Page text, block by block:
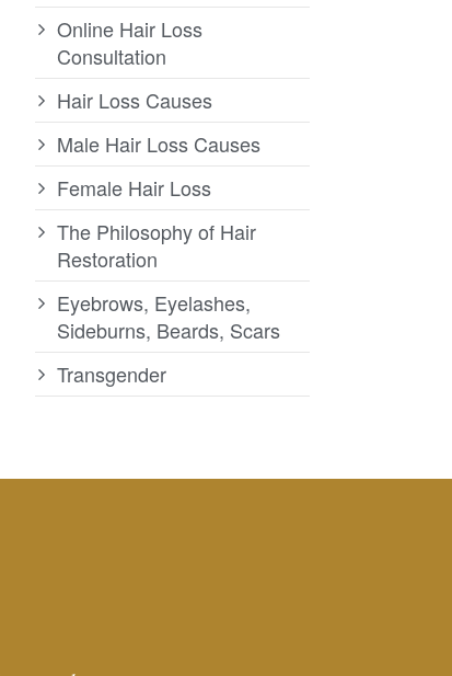
Online Hair Loss
Consultation
Hair Loss Causes
Male Hair Loss Causes
Female Hair Loss
The Philosophy of Hair
Restoration
Eyebrows, Eyelashes,
Sideburns, Beards, Scars
Transgender